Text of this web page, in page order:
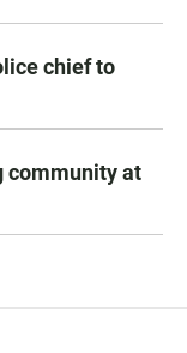
chief to
community at